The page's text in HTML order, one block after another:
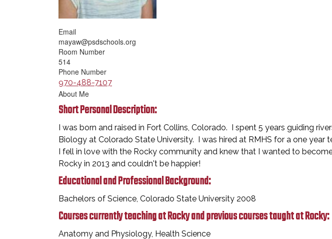
Email
mayaw@psdschools.org
Room Number
514
Phone Number
970-488-7107
About Me
Short Personal Description:
I was born and raised in Fort Collins, Colorado. I spent 5 years guiding
Biology at Colorado State University. I was hired at RMHS for a one
I fell in love with the Rocky community and knew that I wanted to
Rocky in 2013 and couldn't be happier!
Educational and Professional Background:
Bachelors of Science, Colorado State University 2008
Courses currently teaching at Rocky and previous courses taught at Rocky:
Anatomy and Physiology, Health Science